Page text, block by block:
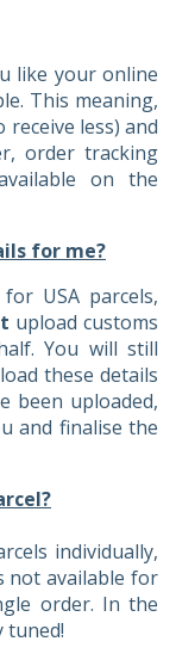
like your online
This meaning,
less) and
order tracking
on the
for me?
USA parcels,
upload customs
You will still
these details
been uploaded,
and finalise the
individually,
not available for
order. In the
tuned!